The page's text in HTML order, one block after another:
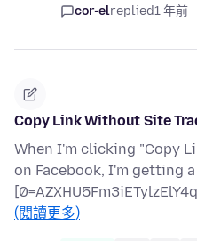
cor-elreplied1 年前
Copy Link Without Site
When I'm clicking "Copy
on Facebook, I'm getting
(閱讀更多)